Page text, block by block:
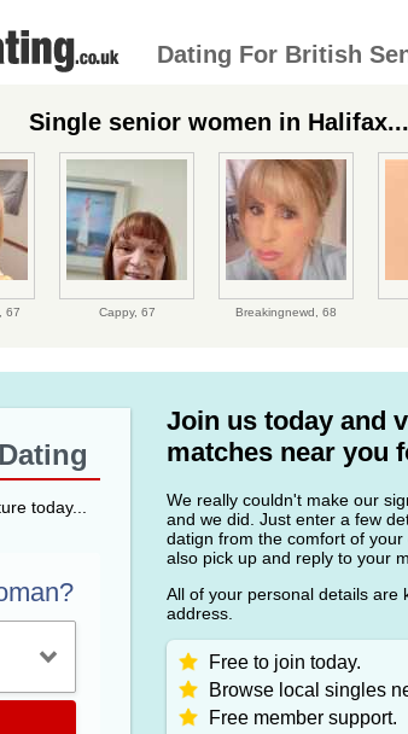
Dating For British
Single senior women in Halifax...
67 Cappy, 67 Breakingnewd, 68
today...
Join us today and
matches near you
We really couldn't make our
and we did. Just enter a few
datign from the comfort of
also pick up and reply to your
All of your personal details are
address.
Free to join today.
Browse local singles
Free member support.